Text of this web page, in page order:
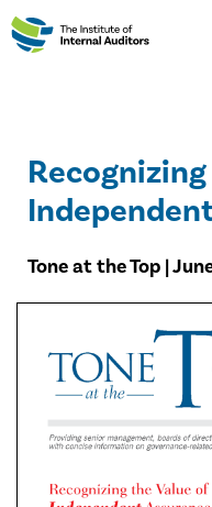
Tone at the Top |